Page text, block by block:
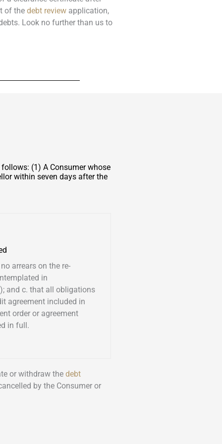
of the debt review application,
Look no further than us to
(1) A Consumer whose
within seven days after the
arrears on the re-
in
and c. that all obligations
agreement included in
order or agreement
in full.
or withdraw the debt
by the Consumer or